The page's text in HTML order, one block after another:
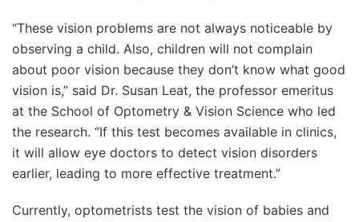
“These vision problems are not always noticeable by
observing a child. Also, children will not complain
about poor vision because they don’t know what good
vision is,” said Dr. Susan Leat, the professor emeritus
at the School of Optometry & Vision Science who led
the research. “If this test becomes available in clinics,
it will allow eye doctors to detect vision disorders
earlier, leading to more effective treatment.”
Currently, optometrists test the vision of babies and